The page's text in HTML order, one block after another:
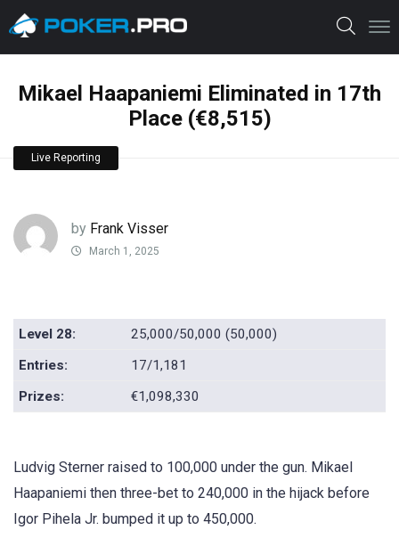
Mikael Haapaniemi Eliminated in 17th
Place (€8,515)
Live Reporting
by Frank Visser
March 1, 2025
Level 28:
25,000/50,000 (50,000)
Entries:
17/1,181
Prizes:
€1,098,330
Ludvig Sterner raised to 100,000 under the gun. Mikael
Haapaniemi then three-bet to 240,000 in the hijack before
Igor Pihela Jr. bumped it up to 450,000.